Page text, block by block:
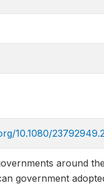
10.1080/
around
government